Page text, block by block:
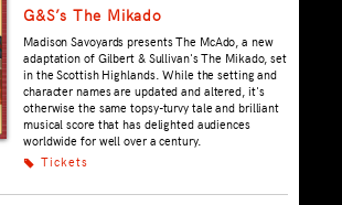
G&S’s The Mikado
Madison Savoyards presents The McAdo, a new
adaptation of Gilbert & Sullivan's The Mikado, set
in the Scottish Highlands. While the setting and
character names are updated and altered, it's
otherwise the same topsy-turvy tale and brilliant
musical score that has delighted audiences
worldwide for well over a century.
k Tickets